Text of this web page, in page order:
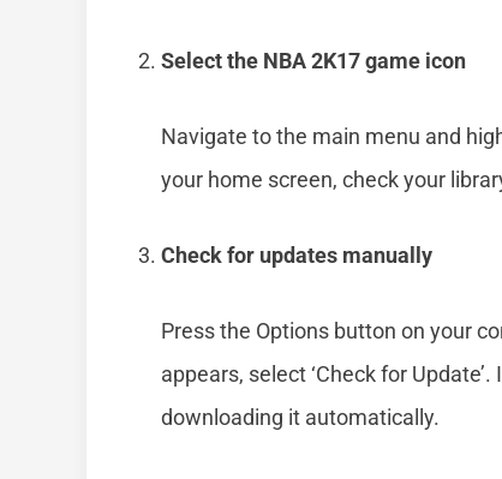
Select the NBA 2K17 game icon
Navigate to the main menu and
your home screen, check your
Check for updates manually
Press the Options button on your
appears, select ‘Check for
downloading it automatically.